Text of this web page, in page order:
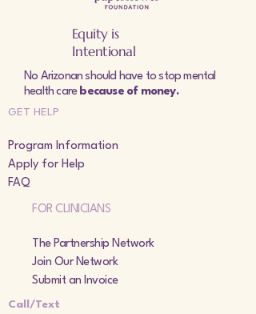
Equity is
Intentional
No Arizonan should have to stop mental
health care because of money.
GET HELP
Program Information
Apply for Help
FAQ
FOR CLINICIANS
The Partnership Network
Join Our Network
Submit an Invoice
Call/Text